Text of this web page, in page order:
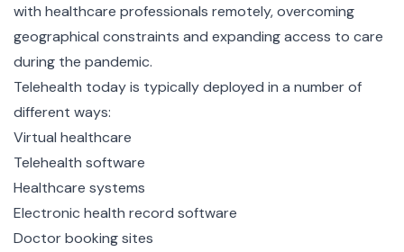
with healthcare professionals remotely, overcoming
geographical constraints and expanding access to care
during the pandemic.
Telehealth today is typically deployed in a number of
different ways:
Virtual healthcare
Telehealth software
Healthcare systems
Electronic health record software
Doctor booking sites